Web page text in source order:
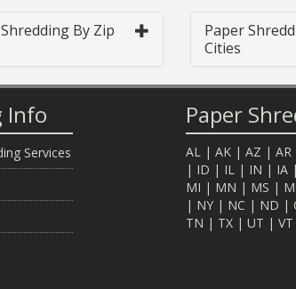
By Zip
Paper
Cities
Info
Services
Paper
AL | AK | AZ | AR
| ID | IL | IN | IA |
MI | MN | MS |
| NY | NC | ND |
TN | TX | UT | VT